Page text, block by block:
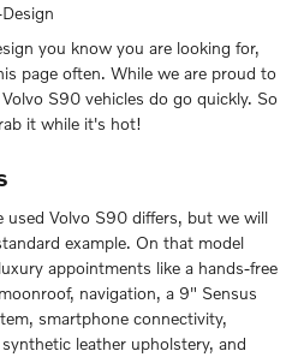
you know you are looking for,
page often. While we are proud to
S90 vehicles do go quickly. So
it while it's hot!
used Volvo S90 differs, but we will
example. On that model
appointments like a hands-free
navigation, a 9" Sensus
smartphone connectivity,
leather upholstery, and